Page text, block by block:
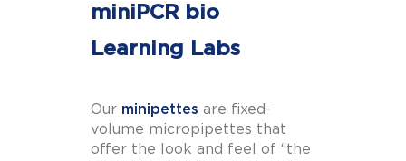
miniPCR bio
Learning Labs
Our minipettes are fixed-
volume micropipettes that
offer the look and feel of “the